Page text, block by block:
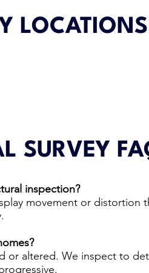
LOCATIONS
SURVEY
inspection?
movement or distortion
or altered. We inspect to